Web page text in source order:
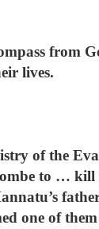
from
lives.
of the
to … kill
one of